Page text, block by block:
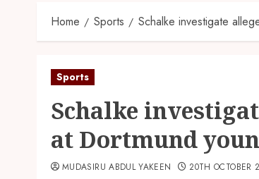
Home Sports Schalke investigate
Sports
Schalke
at Dortmund
MUDASIRU ABDUL YAKEEN 20TH OCTOBER